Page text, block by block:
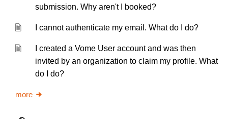
submission. Why aren't I booked?
I cannot authenticate my email. What do I do?
I created a Vome User account and was then
invited by an organization to claim my profile. What
do I do?
more